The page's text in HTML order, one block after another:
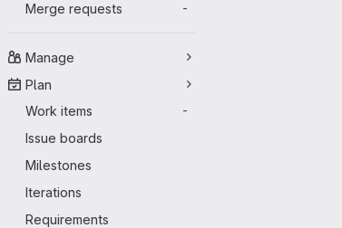
Merge requests -
Manage
Plan
Work items
-
Issue boards
Milestones
Iterations
Requirements